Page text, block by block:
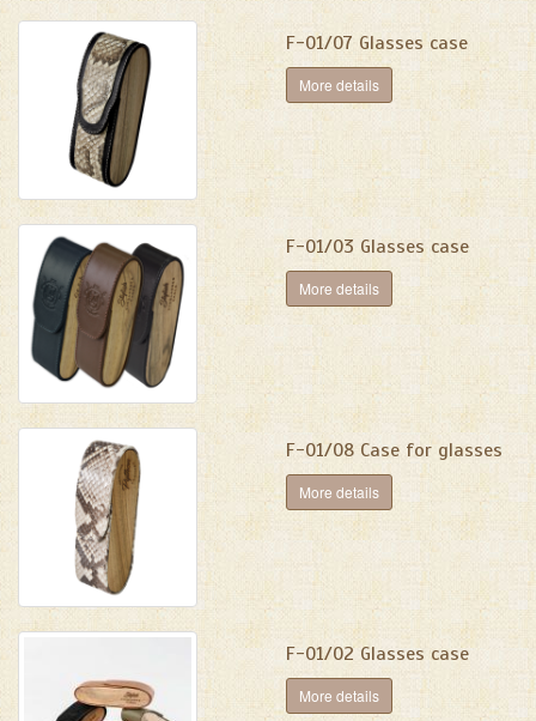
F-01/07 Glasses case
More details
F-01/03 Glasses case
More details
F-01/08 Case for glasses
More details
F-01/02 Glasses case
More details